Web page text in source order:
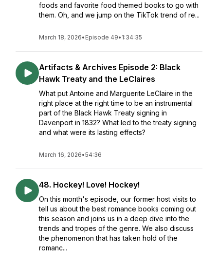
foods and favorite food themed books to go with
them. Oh, and we jump on the TikTok trend of re...
March 18, 2026• Episode 49• 1:34:35
Artifacts & Archives Episode 2: Black
Hawk Treaty and the LeClaires
What put Antoine and Marguerite LeClaire in the
right place at the right time to be an instrumental
part of the Black Hawk Treaty signing in
Davenport in 1832? What led to the treaty signing
and what were its lasting effects?
March 16, 2026•54:36
48. Hockey! Love! Hockey!
On this month's episode, our former host visits to
tell us about the best romance books coming out
this season and joins us in a deep dive into the
trends and tropes of the genre. We also discuss
the phenomenon that has taken hold of the
romanc...